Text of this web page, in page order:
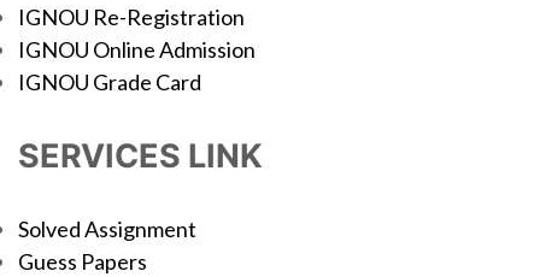
IGNOU Re-Registration
IGNOU Online Admission
IGNOU Grade Card
SERVICES LINK
Solved Assignment
Guess Papers